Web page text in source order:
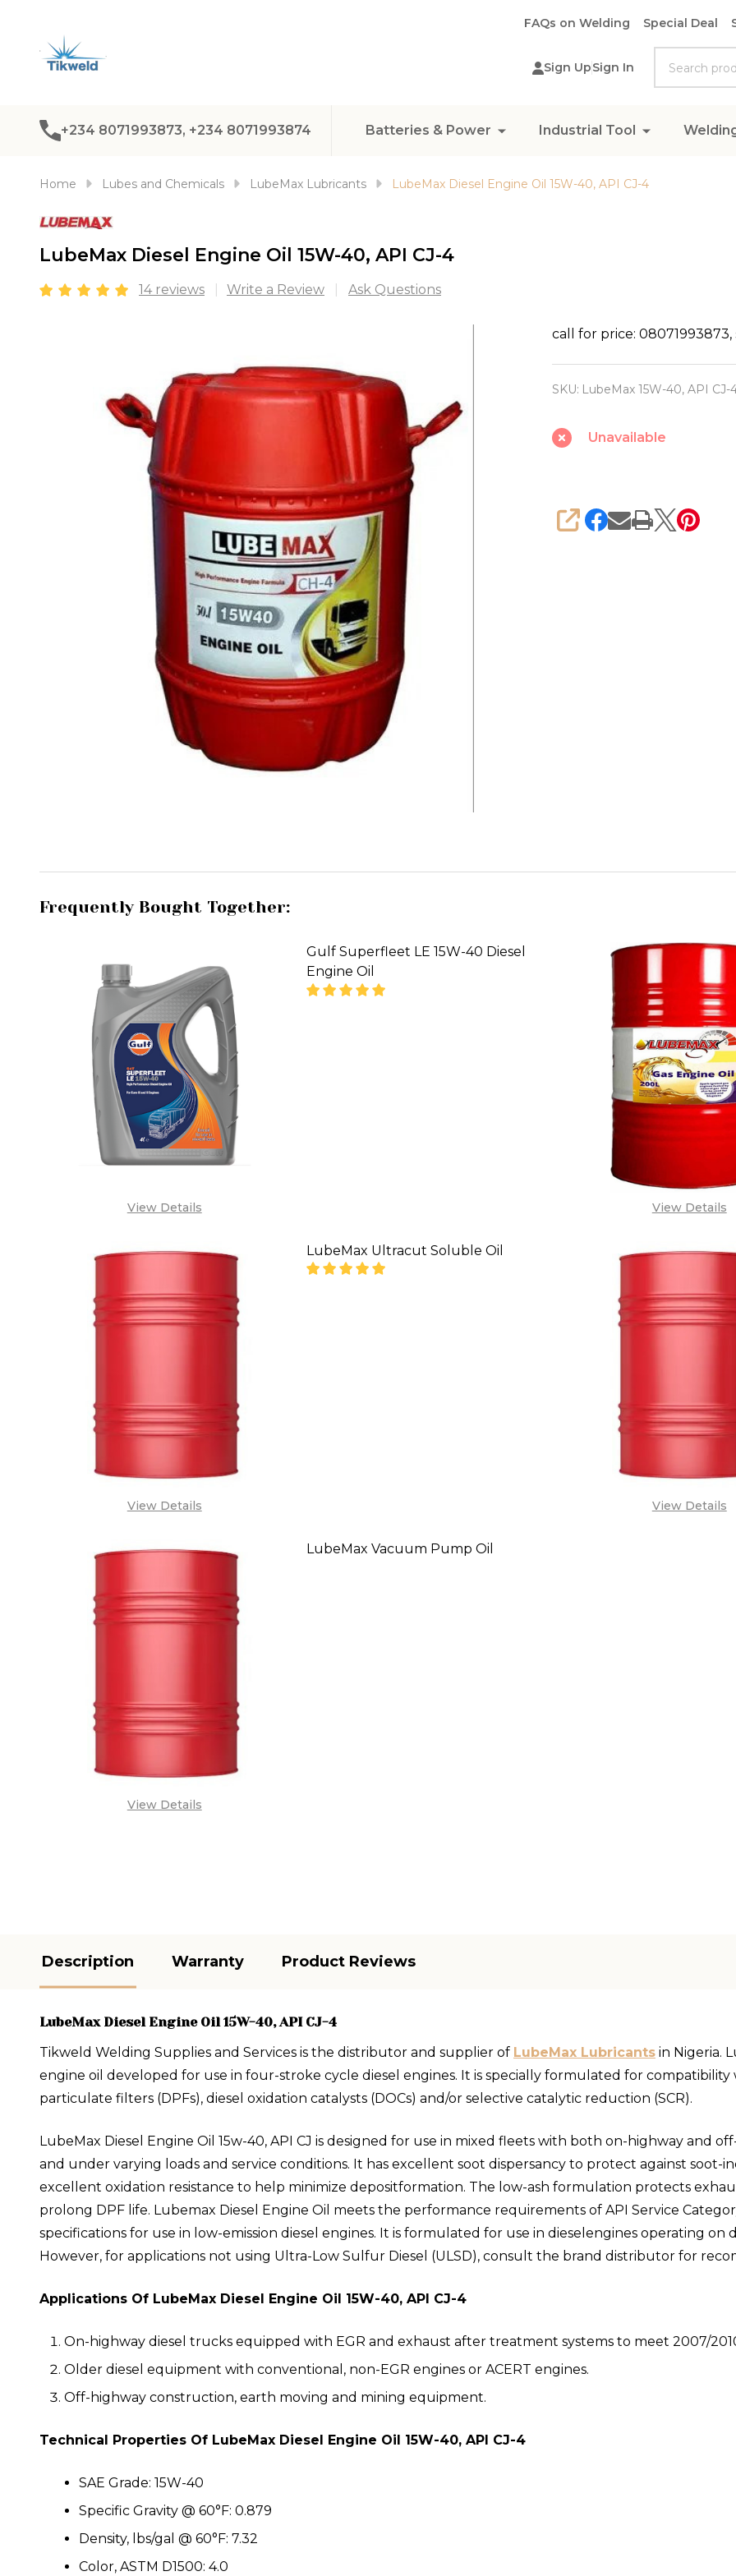
FAQs on Welding Special Deal
Sign UpSign In
+234 8071993873, +234 8071993874 Batteries & Power Industrial Tool
Home Lubes and Chemicals LubeMax Lubricants LubeMax Diesel Engine Oil 15W-40, API CJ-4
LubeMax Diesel Engine Oil 15W-40, API CJ-4
14 reviews Write a Review Ask Questions
LubeMax
Diesel
Engine
15W-
CJ-
4
call for price:
SKU: LubeMax 15W-40, API CJ-
Unavailable
SHARE
Frequently Bought Together:
View Details
Gulf Superfleet LE 15W-40 Diesel
Engine Oil
DECREASE QUANTITY OF GULF SUPERFLEET LE 15W-40
INCREASE QUANTITY OF GULF SUPERFLEET LE
View Details
View Details
LubeMax Ultracut Soluble Oil
DECREASE QUANTITY OF LUBEMAX ULTRACUT SOLUBLE OIL
INCREASE QUANTITY OF LUBEMAX ULTRACUT
View Details
View Details
LubeMax Vacuum Pump Oil
Description Warranty Product Reviews
LubeMax Diesel Engine Oil 15W-40, API CJ-4
Tikweld Welding Supplies and Services is the distributor and supplier of LubeMax Lubricants in Nigeria.
engine oil developed for use in four-stroke cycle diesel engines. It is specially formulated for
particulate filters (DPFs), diesel oxidation catalysts (DOCs) and/or selective catalytic reduction (SCR).
LubeMax Diesel Engine Oil 15w-40, API CJ is designed for use in mixed fleets with both on-highway and
and under varying loads and service conditions. It has excellent soot dispersancy to protect against soot-
excellent oxidation resistance to help minimize depositformation. The low-ash formulation protects
prolong DPF life. Lubemax Diesel Engine Oil meets the performance requirements of API Service
specifications for use in low-emission diesel engines. It is formulated for use in dieselengines operating
However, for applications not using Ultra-Low Sulfur Diesel (ULSD), consult the brand distributor for
Applications Of LubeMax Diesel Engine Oil 15W-40, API CJ-4
On-highway diesel trucks equipped with EGR and exhaust after treatment systems to meet 2007/
Older diesel equipment with conventional, non-EGR engines or ACERT engines.
Off-highway construction, earth moving and mining equipment.
Technical Properties Of LubeMax Diesel Engine Oil 15W-40, API CJ-4
SAE Grade: 15W-40
Specific Gravity @ 60°F: 0.879
Density, lbs/gal @ 60°F: 7.32
Color, ASTM D1500: 4.0